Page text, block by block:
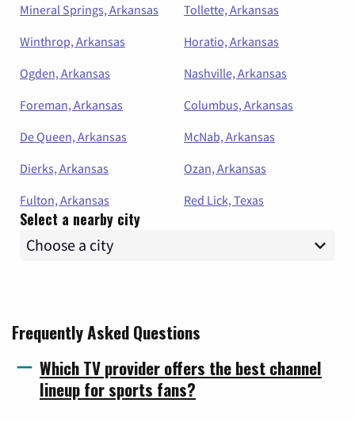
Mineral Springs, Arkansas
Tollette, Arkansas
Winthrop, Arkansas
Horatio, Arkansas
Ogden, Arkansas
Nashville, Arkansas
Foreman, Arkansas
Columbus, Arkansas
De Queen, Arkansas
McNab, Arkansas
Dierks, Arkansas
Ozan, Arkansas
Fulton, Arkansas
Red Lick, Texas
Select a nearby city
Frequently Asked Questions
Which TV provider offers the best channel
lineup for sports fans?